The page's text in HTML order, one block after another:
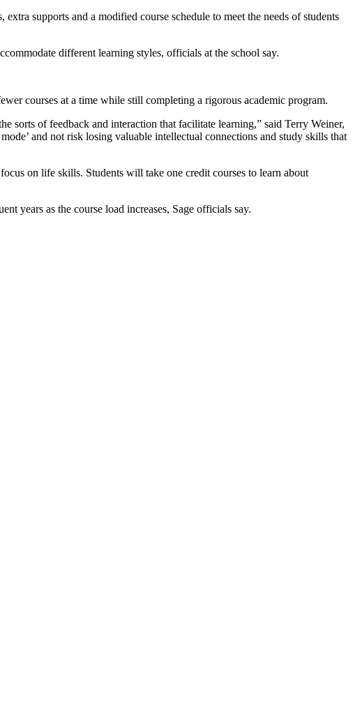
supports and a modified course schedule to meet the needs of students
different learning styles, officials at the school say.
courses at a time while still completing a rigorous academic program.
sorts of feedback and interaction that facilitate learning,” said Terry Weiner,
and not risk losing valuable intellectual connections and study skills that
on life skills. Students will take one credit courses to learn about
years as the course load increases, Sage officials say.